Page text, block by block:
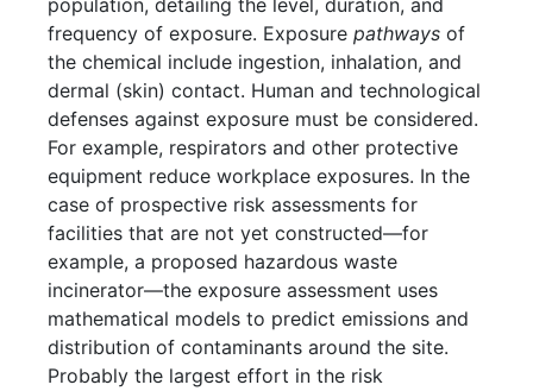
population, detailing the level, duration, and
frequency of exposure. Exposurepathways of
the chemical include ingestion, inhalation, and
dermal (skin) contact. Human and technological
defenses against exposure must be considered.
For example, respirators and other protective
equipment reduce workplace exposures. In the
case of prospective risk assessments for
facilities that are not yet constructed—for
example, a proposed hazardous waste
incinerator—the exposure assessment uses
mathematical models to predict emissions and
distribution of contaminants around the site.
Probably the largest effort in the risk